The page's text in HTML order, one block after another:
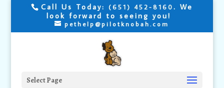
Call Us Today: (651) 452-8160. We
look forward to seeing you!
pethelp@pilotknobah.com
Select Page